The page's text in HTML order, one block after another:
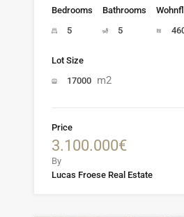
Bedrooms
5
Bathrooms
5
Lot Size
17000 m2
Price
3.100.000€
By
Lucas Froese Real Estate